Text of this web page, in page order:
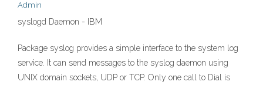
Admin
syslogd Daemon - IBM
Package syslog provides a simple interface to the system log
service. It can send messages to the syslog daemon using
UNIX domain sockets, UDP or TCP. Only one call to Dial is